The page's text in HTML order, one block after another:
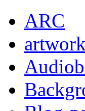
ARC
artwork